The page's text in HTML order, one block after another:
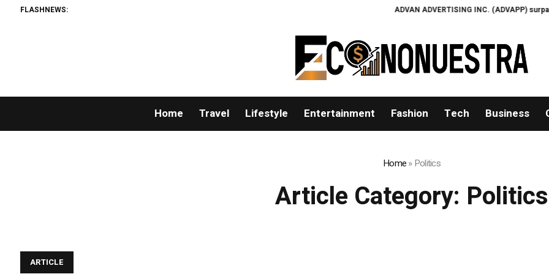
FLASHNEWS: ADVAN ADVERTISING INC. (ADVAPP) surpasses
Home Travel Lifestyle Entertainment Fashion Tech Business
Home»Politics
Article Category: Politics
ARTICLE